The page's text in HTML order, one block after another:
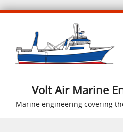
Volt Air Marine
Marine engineering covering